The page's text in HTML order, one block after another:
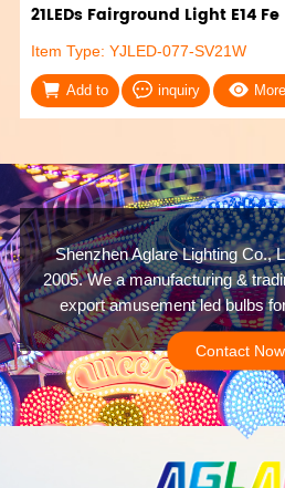
21LEDs Fairground Light E14 Fe
Item Type: YJLED-077-SV21W
Add to inquiry More
Shenzhen Aglare Lighting Co.,
2005. We a manufacturing &
export amusement led bulbs
Contact Now